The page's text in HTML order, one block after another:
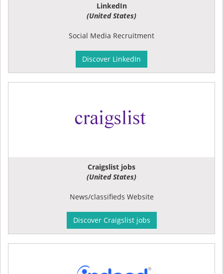
LinkedIn
(United States)
Social Media Recruitment
Discover LinkedIn
Craigslist jobs
(United States)
News/classifieds Website
Discover Craigslist jobs